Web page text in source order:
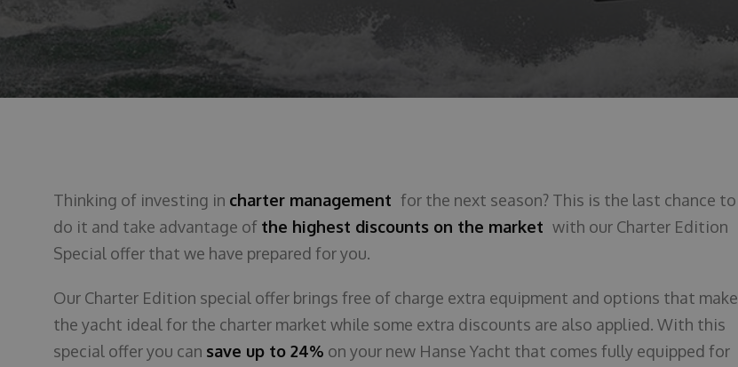
Thinking of investing in charter management for the next season? This is the last chance to
do it and take advantage of the highest discounts on the market with our Charter Edition
Special offer that we have prepared for you.
Our Charter Edition special offer brings free of charge extra equipment and options that make
the yacht ideal for the charter market while some extra discounts are also applied. With this
special offer you can save up to 24% on your new Hanse Yacht that comes fully equipped for